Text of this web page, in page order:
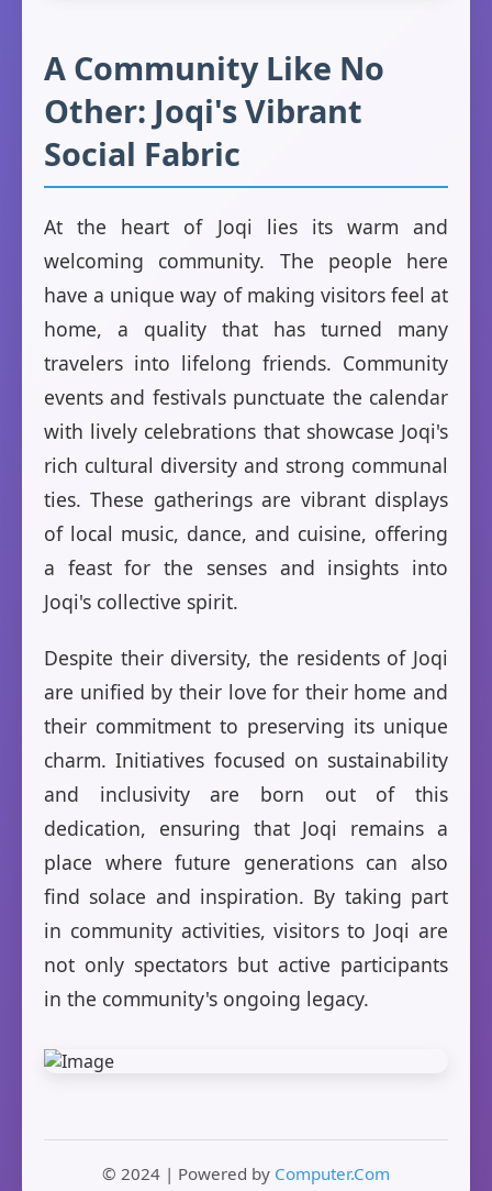
A Community Like No
Other: Joqi's Vibrant
Social Fabric
At the heart of Joqi lies its warm and
welcoming community. The people here
have a unique way of making visitors feel at
home, a quality that has turned many
travelers into lifelong friends. Community
events and festivals punctuate the calendar
with lively celebrations that showcase Joqi's
rich cultural diversity and strong communal
ties. These gatherings are vibrant displays
of local music, dance, and cuisine, offering
a feast for the senses and insights into
Joqi's collective spirit.
Despite their diversity, the residents of Joqi
are unified by their love for their home and
their commitment to preserving its unique
charm. Initiatives focused on sustainability
and inclusivity are born out of this
dedication, ensuring that Joqi remains a
place where future generations can also
find solace and inspiration. By taking part
in community activities, visitors to Joqi are
not only spectators but active participants
in the community's ongoing legacy.
© 2024 | Powered by Computer.Com